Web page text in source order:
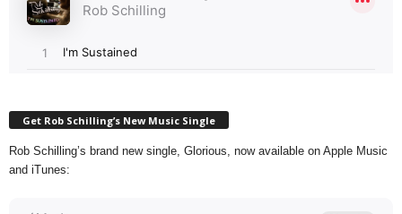
Get Rob Schilling’s New Music Single
Rob Schilling’s brand new single, Glorious, now available on Apple Music
and iTunes: